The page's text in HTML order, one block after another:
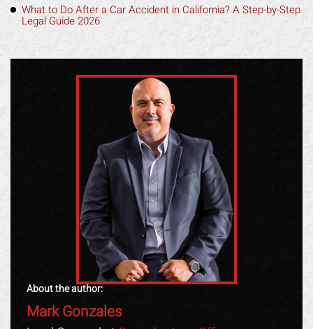
What to Do After a Car Accident in California? A Step-by-Step
Legal Guide 2026
About the author:
Mark Gonzales